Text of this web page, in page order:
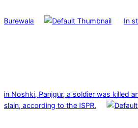
Burewala In
in Noshki, Panjgur, a soldier was killed
slain, according to the ISPR.